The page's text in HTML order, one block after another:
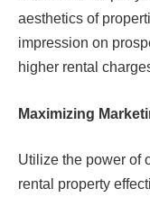
aesthetics of
impression on
higher rental
Maximizing
Utilize the power of
rental property